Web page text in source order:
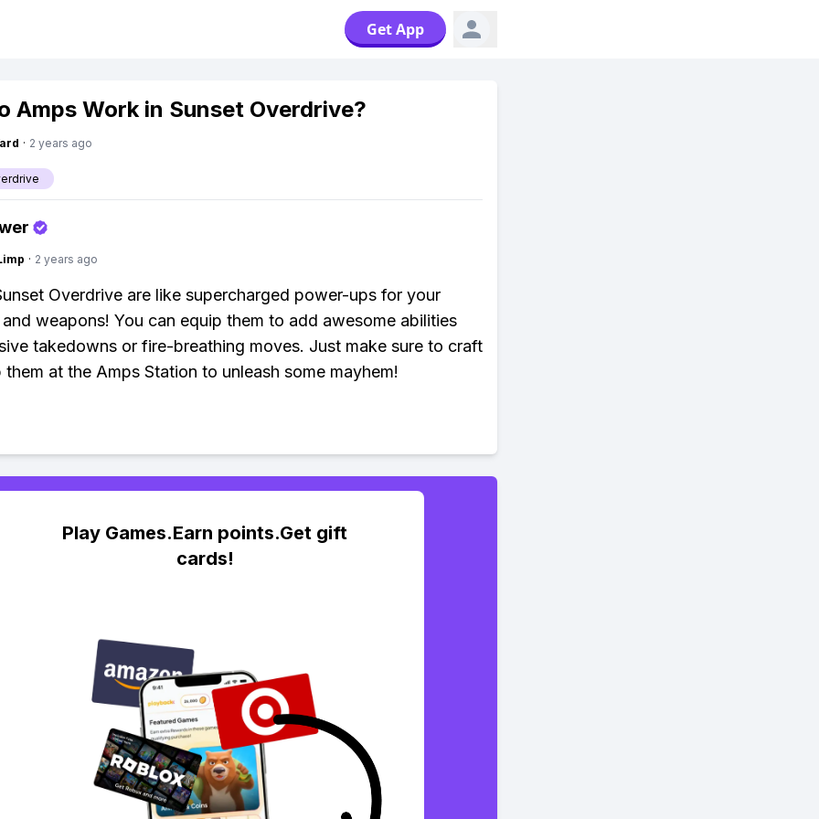
Get App
Amps Work in Sunset Overdrive?
· 2 years ago
· 2 years ago
Overdrive are like supercharged power-ups for your
weapons! You can equip them to add awesome abilities
takedowns or fire-breathing moves. Just make sure to craft
them at the Amps Station to unleash some mayhem!
Play Games.Earn points.Get gift
cards!